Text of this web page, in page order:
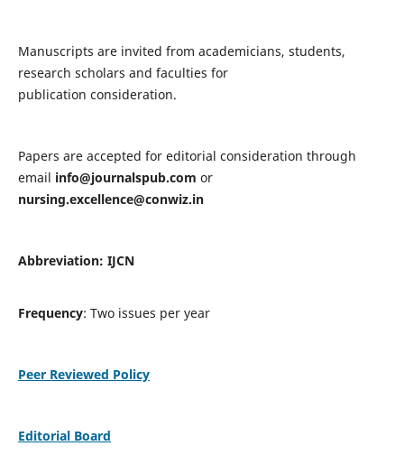
Manuscripts are invited from academicians, students,
research scholars and faculties for
publication consideration.
Papers are accepted for editorial consideration through
email info@journalspub.com or
nursing.excellence@conwiz.in
Abbreviation: IJCN
Frequency: Two issues per year
Peer Reviewed Policy
Editorial Board